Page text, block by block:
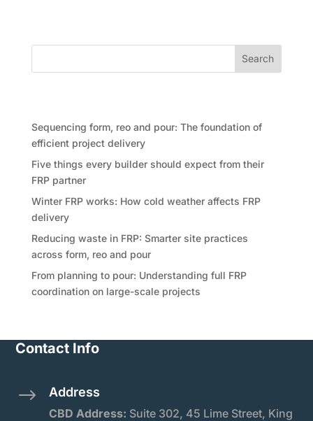
Search
Sequencing form, reo and pour: The foundation of
efficient project delivery
Five things every builder should expect from their
FRP partner
Winter FRP works: How cold weather affects FRP
delivery
Reducing waste in FRP: Smarter site practices
across form, reo and pour
From planning to pour: Understanding full FRP
coordination on large-scale projects
Contact Info
$ Address
CBD Address: Suite 302, 45 Lime Street, King